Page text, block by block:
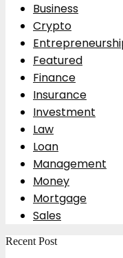
Business
Crypto
Featured
Finance
Insurance
Investment
Law
Loan
Management
Money
Mortgage
Sales
Recent Post